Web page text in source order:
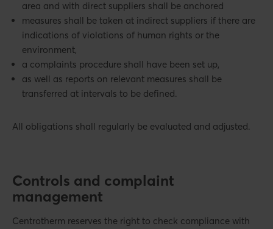
area and with direct suppliers shall be anchored
measures shall be taken at indirect suppliers if there are
indications of violations of human rights or the
environment,
a complaints procedure shall have been set up,
as well as reports on relevant measures shall be
transferred at intervals to be defined.
All obligations shall regularly be evaluated and adjusted.
Controls and complaint
management
Centrotherm reserves the right to check compliance with